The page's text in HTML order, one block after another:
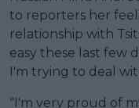
to reporters her
relationship with
easy these last few
I'm trying to deal
“I'm very proud of